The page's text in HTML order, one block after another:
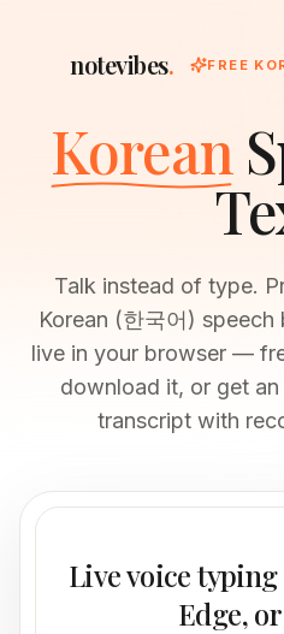
notevibes. FREE
Korean
Talk instead of type.
Korean (한국어)
live in your browser —
download it, or get
transcript with
Live voice
Edge,